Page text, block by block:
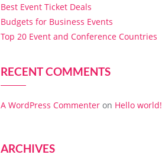
Best Event Ticket Deals
Budgets for Business Events
Top 20 Event and Conference Countries
RECENT COMMENTS
A WordPress Commenter on Hello world!
ARCHIVES